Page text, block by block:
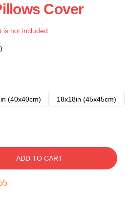
Cover
not included.
(40x40cm)
18x18in (45x45cm)
ADD TO CART